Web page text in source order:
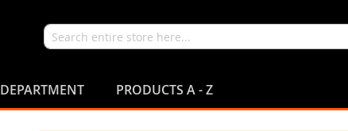
Search
DEPARTMENT PRODUCTS A - Z